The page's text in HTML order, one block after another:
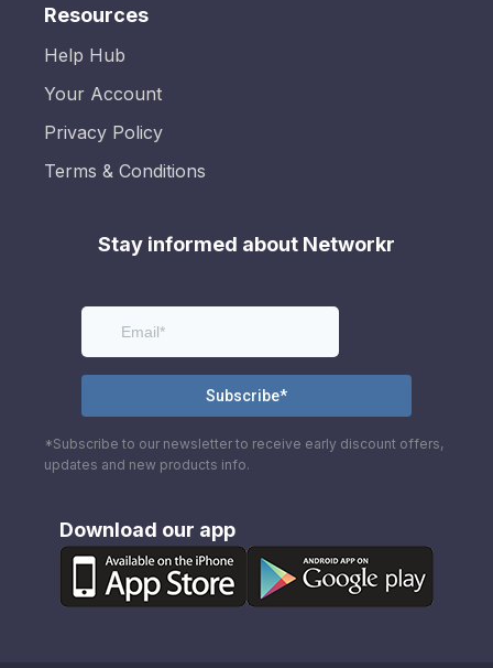
Resources
Help Hub
Your Account
Privacy Policy
Terms & Conditions
Stay informed about Networkr
*Subscribe to our newsletter to receive early discount offers,
updates and new products info.
Download our app